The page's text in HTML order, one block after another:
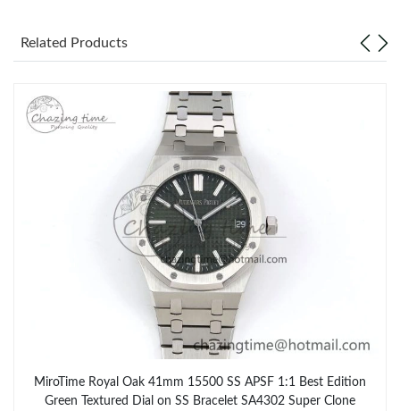
Related Products
MiroTime Royal Oak 41mm 15500 SS APSF 1:1 Best Edition
Green Textured Dial on SS Bracelet SA4302 Super Clone